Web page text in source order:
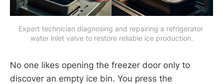
Expert technician diagnosing and repairing a refrigerator
water inlet valve to restore reliable ice production.
No one likes opening the freezer door only to
discover an empty ice bin. You press the